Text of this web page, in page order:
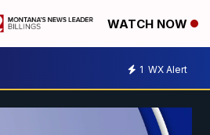
WATCH NOW
1 WX Alert